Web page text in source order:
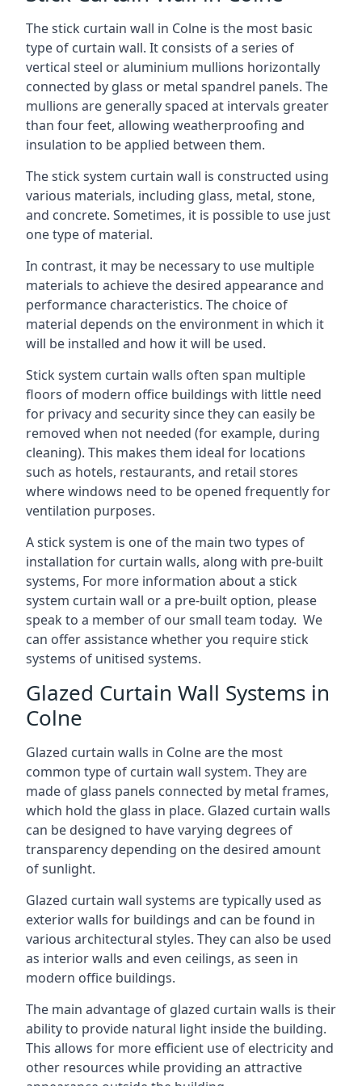
The stick curtain wall in Colne is the most basic
type of curtain wall. It consists of a series of
vertical steel or aluminium mullions horizontally
connected by glass or metal spandrel panels. The
mullions are generally spaced at intervals greater
than four feet, allowing weatherproofing and
insulation to be applied between them.
The stick system curtain wall is constructed using
various materials, including glass, metal, stone,
and concrete. Sometimes, it is possible to use just
one type of material.
In contrast, it may be necessary to use multiple
materials to achieve the desired appearance and
performance characteristics. The choice of
material depends on the environment in which it
will be installed and how it will be used.
Stick system curtain walls often span multiple
floors of modern office buildings with little need
for privacy and security since they can easily be
removed when not needed (for example, during
cleaning). This makes them ideal for locations
such as hotels, restaurants, and retail stores
where windows need to be opened frequently for
ventilation purposes.
A stick system is one of the main two types of
installation for curtain walls, along with pre-built
systems, For more information about a stick
system curtain wall or a pre-built option, please
speak to a member of our small team today. We
can offer assistance whether you require stick
systems of unitised systems.
Glazed Curtain Wall Systems in
Colne
Glazed curtain walls in Colne are the most
common type of curtain wall system. They are
made of glass panels connected by metal frames,
which hold the glass in place. Glazed curtain walls
can be designed to have varying degrees of
transparency depending on the desired amount
of sunlight.
Glazed curtain wall systems are typically used as
exterior walls for buildings and can be found in
various architectural styles. They can also be used
as interior walls and even ceilings, as seen in
modern office buildings.
The main advantage of glazed curtain walls is their
ability to provide natural light inside the building.
This allows for more efficient use of electricity and
other resources while providing an attractive